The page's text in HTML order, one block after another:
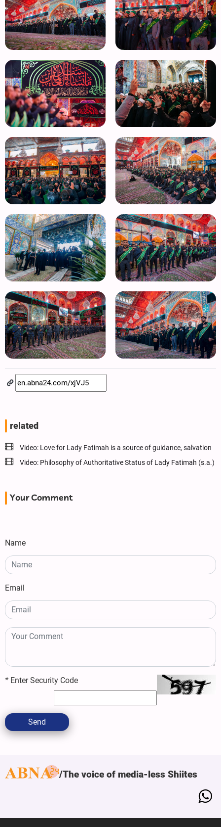
related
Video: Love for Lady Fatimah is a source of guidance, salvation
Video: Philosophy of Authoritative Status of Lady Fatimah (s.a.)
Your Comment
Name
Email
* Enter Security Code
Send
The voice of media-less Shiites